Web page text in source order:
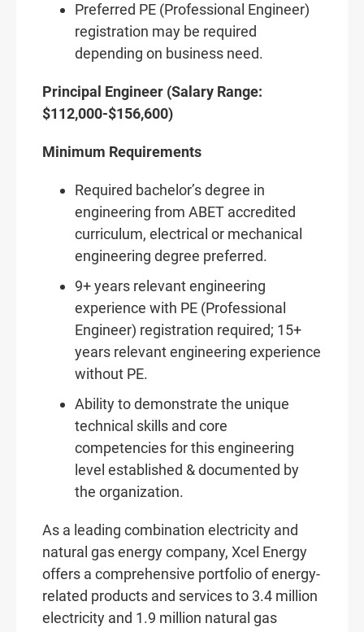
Preferred PE (Professional Engineer)
registration may be required
depending on business need.
Principal Engineer (Salary Range:
$112,000-$156,600)
Minimum Requirements
Required bachelor’s degree in
engineering from ABET accredited
curriculum, electrical or mechanical
engineering degree preferred.
9+ years relevant engineering
experience with PE (Professional
Engineer) registration required; 15+
years relevant engineering experience
without PE.
Ability to demonstrate the unique
technical skills and core
competencies for this engineering
level established & documented by
the organization.
As a leading combination electricity and
natural gas energy company, Xcel Energy
offers a comprehensive portfolio of energy-
related products and services to 3.4 million
electricity and 1.9 million natural gas